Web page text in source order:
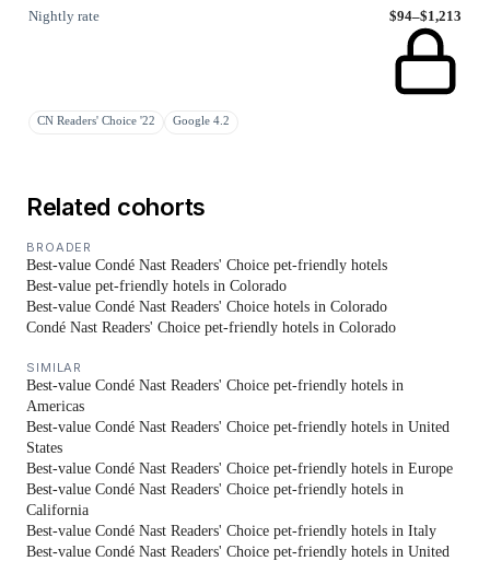
Nightly rate
$94–$1,213
CN Readers' Choice '22 Google 4.2
Related cohorts
BROADER
Best-value Condé Nast Readers' Choice pet-friendly hotels
Best-value pet-friendly hotels in Colorado
Best-value Condé Nast Readers' Choice hotels in Colorado
Condé Nast Readers' Choice pet-friendly hotels in Colorado
SIMILAR
Best-value Condé Nast Readers' Choice pet-friendly hotels in
Americas
Best-value Condé Nast Readers' Choice pet-friendly hotels in United
States
Best-value Condé Nast Readers' Choice pet-friendly hotels in Europe
Best-value Condé Nast Readers' Choice pet-friendly hotels in
California
Best-value Condé Nast Readers' Choice pet-friendly hotels in Italy
Best-value Condé Nast Readers' Choice pet-friendly hotels in United